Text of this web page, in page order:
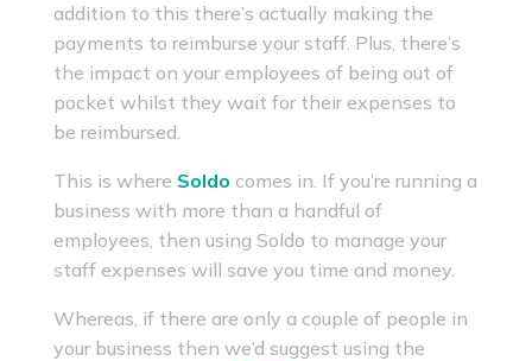
addition to this there’s actually making the
payments to reimburse your staff. Plus, there’s
the impact on your employees of being out of
pocket whilst they wait for their expenses to
be reimbursed.
This is where Soldo comes in. If you’re running a
business with more than a handful of
employees, then using Soldo to manage your
staff expenses will save you time and money.
Whereas, if there are only a couple of people in
your business then we’d suggest using the